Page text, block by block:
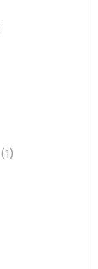
(1)